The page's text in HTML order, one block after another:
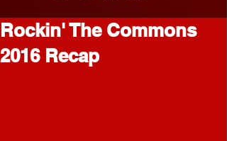
Rockin' The Commons
2016 Recap